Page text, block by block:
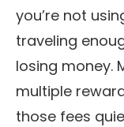
you’re not
traveling
losing money.
multiple
those fees